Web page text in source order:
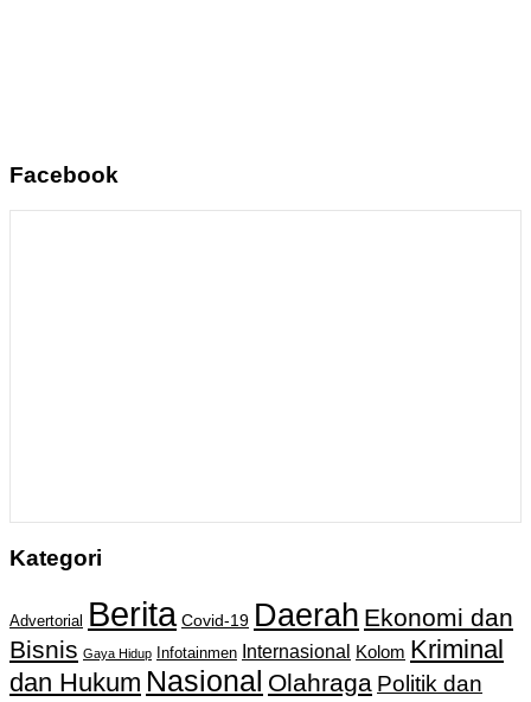
Facebook
Kategori
Advertorial Berita Covid-19 Daerah Ekonomi dan
Bisnis Gaya Hidup Infotainmen Internasional Kolom Kriminal
dan Hukum Nasional Olahraga Politik dan